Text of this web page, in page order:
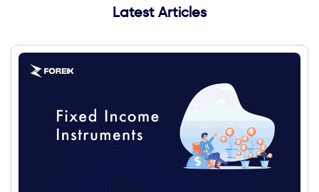
Latest Articles